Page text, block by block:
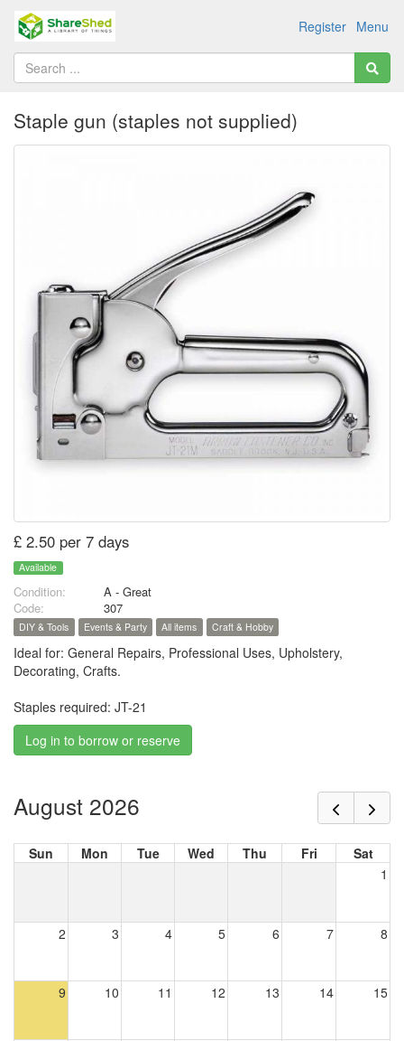
Menu
Register
Staple gun (staples not supplied)
£ 2.50 per 7 days
Available
Condition:
A - Great
Code:
307
DIY & Tools Events & Party All items Craft & Hobby
Ideal for: General Repairs, Professional Uses, Upholstery,
Decorating, Crafts.
Staples required: JT-21
Log in to borrow or reserve
August 2026
Sun Mon Tue Wed Thu Fri
Sat
1
2 3 4 5 6 7 8
9 10 11 12 13 14 15